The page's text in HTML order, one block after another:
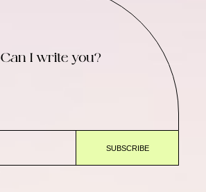
Can I write you?